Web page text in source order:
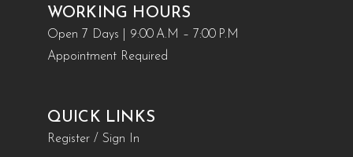
WORKING HOURS
Open 7 Days | 9:00 A.M – 7:00 P.M
Appointment Required
QUICK LINKS
Register / Sign In